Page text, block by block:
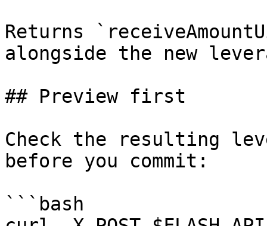
Returns
alongside the new
## Preview first
Check the resulting
before you commit:
```bash